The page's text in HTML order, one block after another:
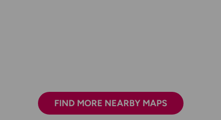
FIND MORE NEARBY MAPS